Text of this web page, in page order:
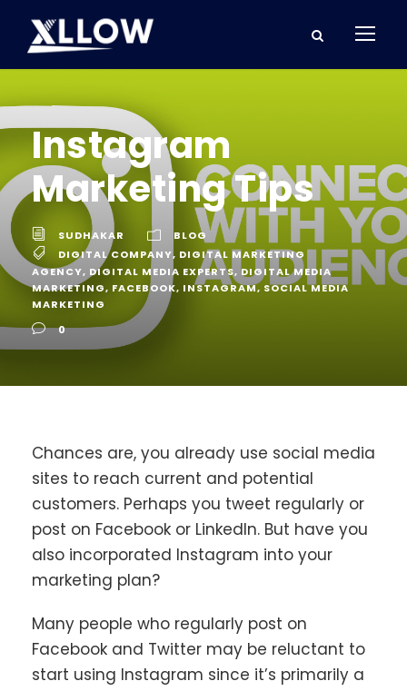
Instagram
Marketing Tips
SUDHAKAR
BLOG
DIGITAL COMPANY, DIGITAL MARKETING
AGENCY, DIGITAL MEDIA EXPERTS, DIGITAL MEDIA
MARKETING, FACEBOOK, INSTAGRAM, SOCIAL MEDIA
MARKETING
0
Chances are, you already use social media
sites to reach current and potential
customers. Perhaps you tweet regularly or
post on Facebook or LinkedIn. But have you
also incorporated Instagram into your
marketing plan?
Many people who regularly post on
Facebook and Twitter may be reluctant to
start using Instagram since it’s primarily a